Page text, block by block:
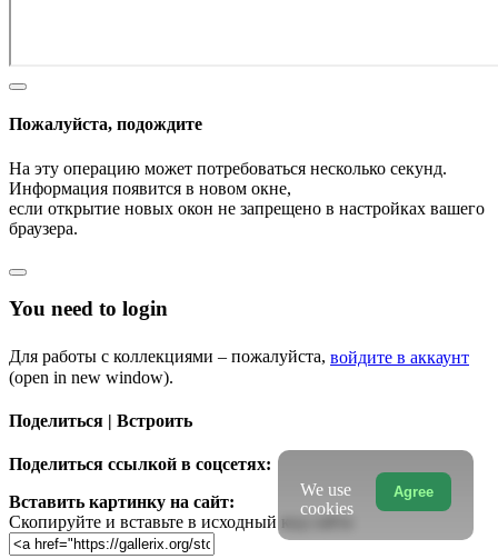
Пожалуйста, подождите
На эту операцию может потребоваться несколько секунд.
Информация появится в новом окне,
если открытие новых окон не запрещено в настройках вашего
браузера.
You need to login
Для работы с коллекциями – пожалуйста, войдите в аккаунт
(open in new window).
Поделиться | Встроить
Поделиться ссылкой в соцсетях:
Вставить картинку на сайт:
Скопируйте и вставьте в исходный код сайта
Agree
We use
cookies